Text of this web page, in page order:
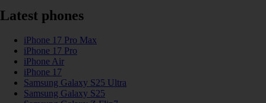
Latest phones
iPhone 17 Pro Max
iPhone 17 Pro
iPhone Air
iPhone 17
Samsung Galaxy S25 Ultra
Samsung Galaxy S25